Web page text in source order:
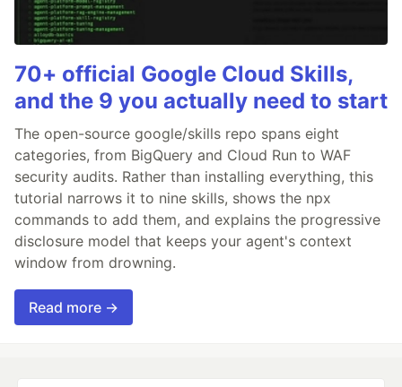
70+ official Google Cloud Skills,
and the 9 you actually need to start
The open-source google/skills repo spans eight
categories, from BigQuery and Cloud Run to WAF
security audits. Rather than installing everything, this
tutorial narrows it to nine skills, shows the npx
commands to add them, and explains the progressive
disclosure model that keeps your agent's context
window from drowning.
Read more →